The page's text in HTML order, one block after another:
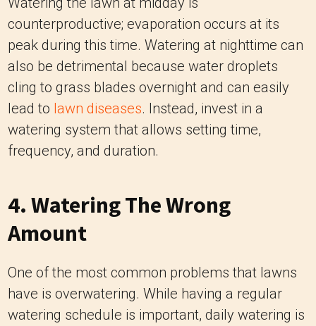
counterproductive; evaporation occurs at its
peak during this time. Watering at nighttime can
also be detrimental because water droplets
cling to grass blades overnight and can easily
lead to lawn diseases. Instead, invest in a
watering system that allows setting time,
frequency, and duration.
4. Watering The Wrong
Amount
One of the most common problems that lawns
have is overwatering. While having a regular
watering schedule is important, daily watering is